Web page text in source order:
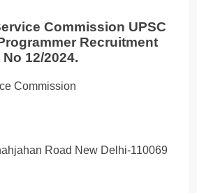
Commission UPSC
Recruitment
12/2024.
Commission
Road New Delhi-110069